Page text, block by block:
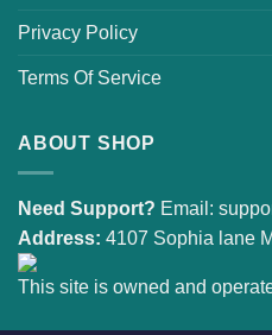
Privacy Policy
Terms Of Service
ABOUT SHOP
Need Support? Email:
Address: 4107 Sophia lane
This site is owned and